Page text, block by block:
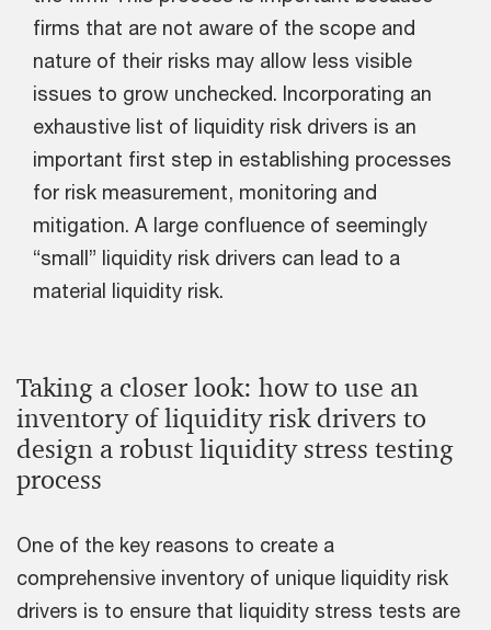
firms that are not aware of the scope and
nature of their risks may allow less visible
issues to grow unchecked. Incorporating an
exhaustive list of liquidity risk drivers is an
important first step in establishing processes
for risk measurement, monitoring and
mitigation. A large confluence of seemingly
“small” liquidity risk drivers can lead to a
material liquidity risk.
Taking a closer look: how to use an
inventory of liquidity risk drivers to
design a robust liquidity stress testing
process
One of the key reasons to create a
comprehensive inventory of unique liquidity risk
drivers is to ensure that liquidity stress tests are